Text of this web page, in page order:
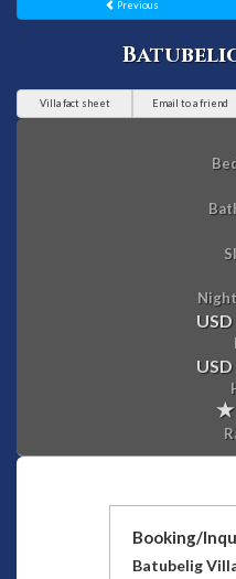
Previous
Villa fact sheet Email to a friend
Booking/
Batubelig